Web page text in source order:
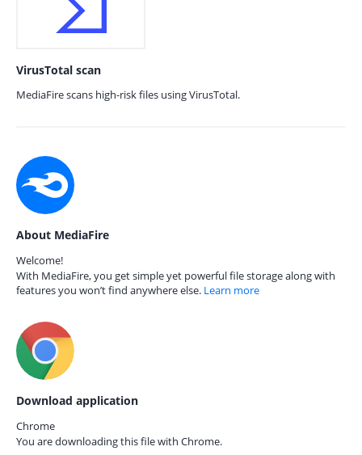
VirusTotal scan
MediaFire scans high-risk files using VirusTotal.
About MediaFire
Welcome!
With MediaFire, you get simple yet powerful file storage along with
features you won’t find anywhere else. Learn more
Download application
Chrome
You are downloading this file with Chrome.